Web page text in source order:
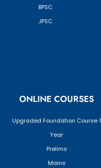
BPSC
JPSC
ONLINE COURSES
Upgraded Foundation Course 1
Year
Prelims
Mains